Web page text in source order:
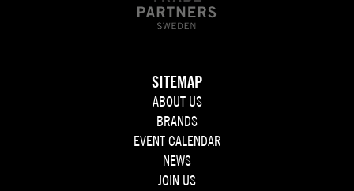
SITEMAP
ABOUT US
BRANDS
EVENT CALENDAR
NEWS
JOIN US